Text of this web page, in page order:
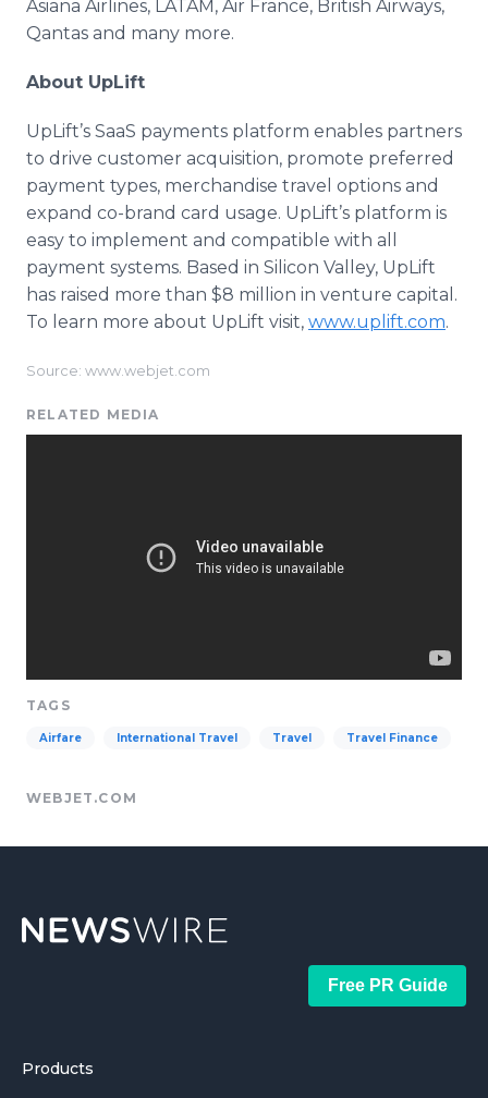
Asiana Airlines, LATAM, Air France, British Airways,
Qantas and many more.
About UpLift
UpLift’s SaaS payments platform enables partners
to drive customer acquisition, promote preferred
payment types, merchandise travel options and
expand co-brand card usage. UpLift’s platform is
easy to implement and compatible with all
payment systems. Based in Silicon Valley, UpLift
has raised more than $8 million in venture capital.
To learn more about UpLift visit, www.uplift.com.
Source: www.webjet.com
RELATED MEDIA
TAGS
Airfare International Travel Travel Travel Finance
WEBJET.COM
Free PR Guide
Products